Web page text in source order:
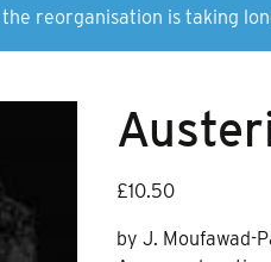
reorganisation is taking
£10.50
by J. Moufawad-